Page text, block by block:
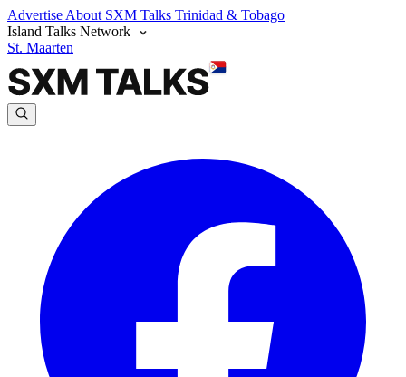
Advertise About SXM Talks Trinidad & Tobago
Island Talks Network
St. Maarten